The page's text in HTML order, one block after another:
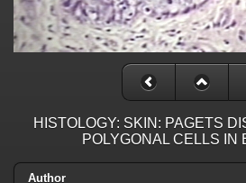
HISTOLOGY: SKIN: PAGETS
POLYGONAL CELLS IN
Author